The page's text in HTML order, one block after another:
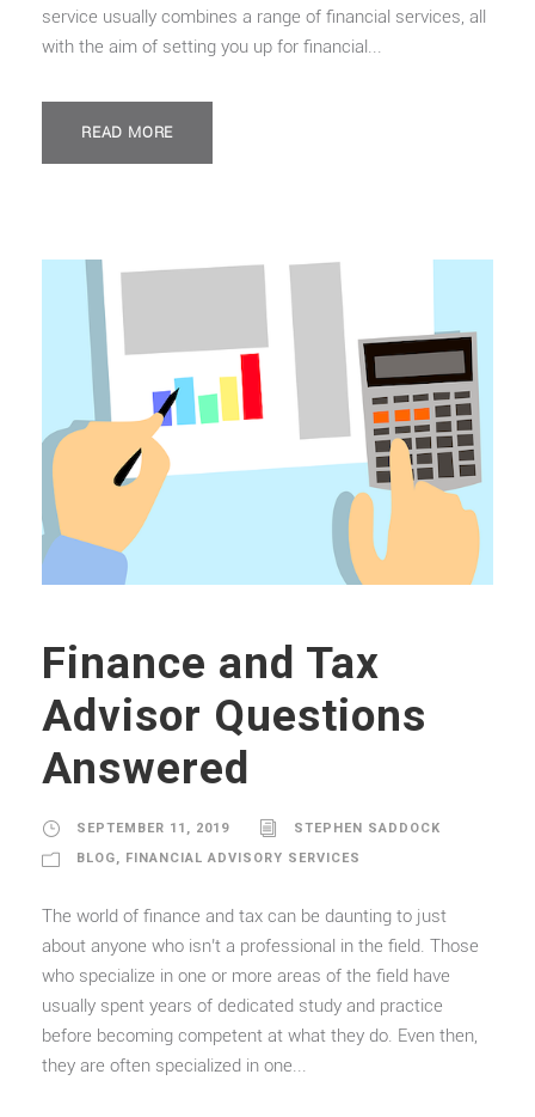
service usually combines a range of financial services, all
with the aim of setting you up for financial...
READ MORE
Finance and Tax
Advisor Questions
Answered
SEPTEMBER 11, 2019
STEPHEN SADDOCK
BLOG, FINANCIAL ADVISORY SERVICES
The world of finance and tax can be daunting to just
about anyone who isn’t a professional in the field. Those
who specialize in one or more areas of the field have
usually spent years of dedicated study and practice
before becoming competent at what they do. Even then,
they are often specialized in one...